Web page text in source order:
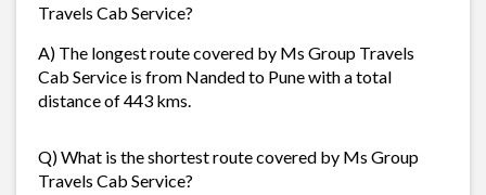
Travels Cab Service?
A) The longest route covered by Ms Group Travels
Cab Service is from Nanded to Pune with a total
distance of 443 kms.
Q) What is the shortest route covered by Ms Group
Travels Cab Service?